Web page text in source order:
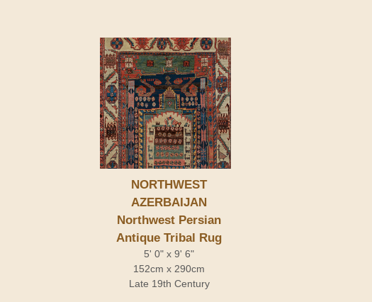
NORTHWEST
AZERBAIJAN
Northwest Persian
Antique Tribal Rug
5' 0" x 9' 6"
152cm x 290cm
Late 19th Century